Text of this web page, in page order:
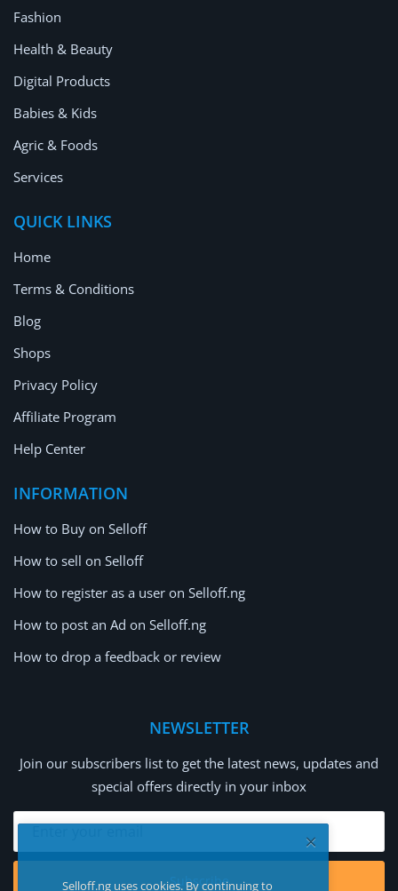
Fashion
Health & Beauty
Digital Products
Babies & Kids
Agric & Foods
Services
QUICK LINKS
Home
Terms & Conditions
Blog
Shops
Privacy Policy
Affiliate Program
Help Center
INFORMATION
How to Buy on Selloff
How to sell on Selloff
How to register as a user on Selloff.ng
How to post an Ad on Selloff.ng
How to drop a feedback or review
NEWSLETTER
Join our subscribers list to get the latest news, updates and
special offers directly in your inbox
Subscribe
Selloff.ng uses cookies. By continuing to